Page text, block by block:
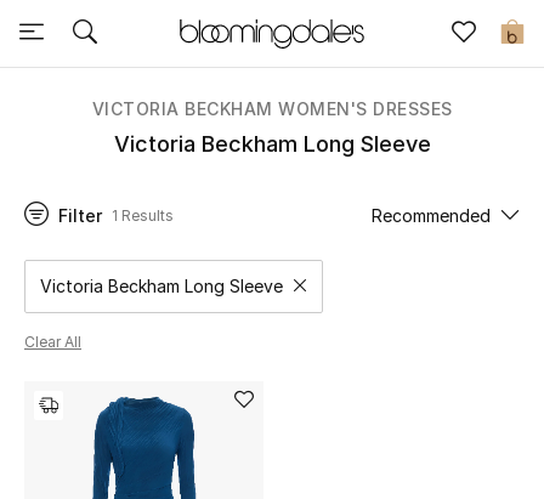
0
Sale
View All
Further Reductions
Women
Men
Beauty
VICTORIA BECKHAM WOMEN'S DRESSES
Victoria Beckham Long Sleeve
Filter 1 Results Recommended
Victoria Beckham Long SleeveRemove filter Category Selected
Clear All